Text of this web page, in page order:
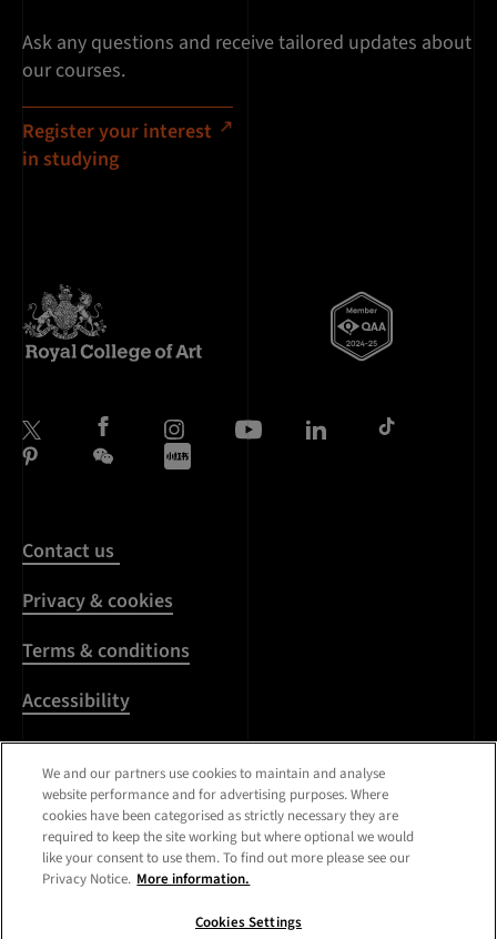
Ask any questions and receive tailored updates about
our courses.
Register your interest
in studying
Contact us
Privacy & cookies
Terms & conditions
Accessibility
Harassment & sexual
misconduct
Modern Slavery
Statement
We and our partners use cookies to maintain and analyse
website performance and for advertising purposes. Where
cookies have been categorised as strictly necessary they are
required to keep the site working but where optional we would
like your consent to use them. To find out more please see our
Privacy Notice. More information.
Cookies Settings